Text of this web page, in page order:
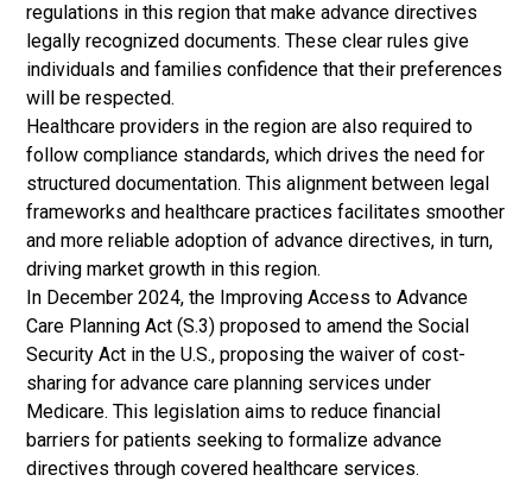
regulations in this region that make advance directives
legally recognized documents. These clear rules give
individuals and families confidence that their preferences
will be respected.
Healthcare providers in the region are also required to
follow compliance standards, which drives the need for
structured documentation. This alignment between legal
frameworks and healthcare practices facilitates smoother
and more reliable adoption of advance directives, in turn,
driving market growth in this region.
In December 2024, the Improving Access to Advance
Care Planning Act (S.3) proposed to amend the Social
Security Act in the U.S., proposing the waiver of cost-
sharing for advance care planning services under
Medicare. This legislation aims to reduce financial
barriers for patients seeking to formalize advance
directives through covered healthcare services.